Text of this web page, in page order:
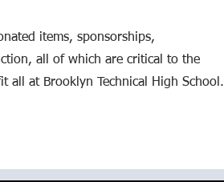
items, sponsorships,
all of which are critical to the
all at Brooklyn Technical High School.